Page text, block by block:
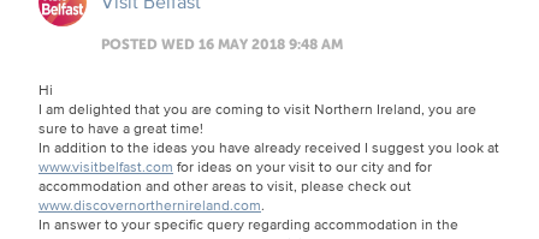
POSTED WED 16 MAY 2018 9:48 AM
Hi
I am delighted that you are coming to visit Northern Ireland, you are
sure to have a great time!
In addition to the ideas you have already received I suggest you look at
www.visitbelfast.com for ideas on your visit to our city and for
accommodation and other areas to visit, please check out
www.discovernorthernireland.com.
In answer to your specific query regarding accommodation in the